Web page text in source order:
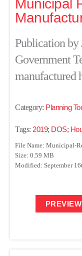
Municipal
Publication by
Government
manufactured
Category: Planning
Tags: 2019; DOS;
File Name: Municipal-
Size: 0.59 MB
Modified: September
PREVIEW